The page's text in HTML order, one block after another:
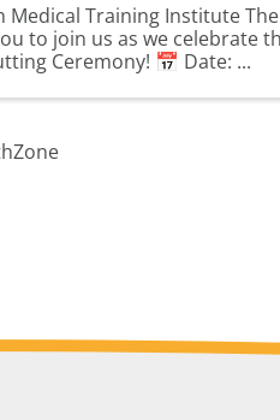
Training Institute
to join us as we celebrate
Ceremony! 📅 Date: ...